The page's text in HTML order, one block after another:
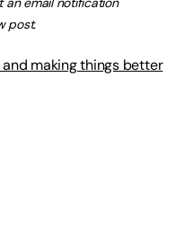
post.
making things better